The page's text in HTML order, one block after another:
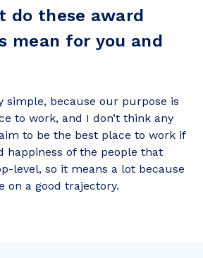
do these award
mean for you and
simple, because our purpose is
to work, and I don’t think any
to be the best place to work if
happiness of the people that
level, so it means a lot because
on a good trajectory.